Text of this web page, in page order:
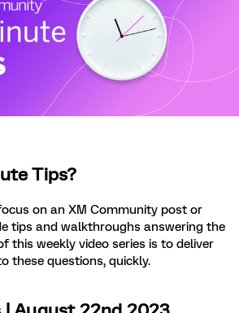
Tips?
on an XM Community post or
tips and walkthroughs answering the
this weekly video series is to deliver
these questions, quickly.